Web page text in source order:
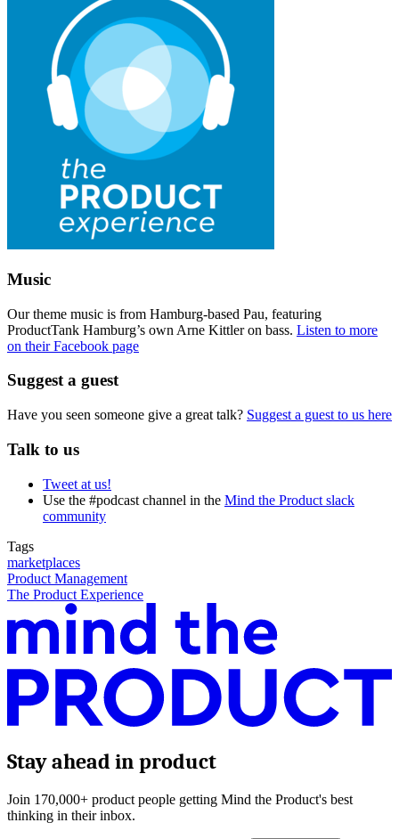
Music
Our theme music is from Hamburg-based Pau, featuring
ProductTank Hamburg’s own Arne Kittler on bass. Listen to more
on their Facebook page
Suggest a guest
Have you seen someone give a great talk? Suggest a guest to us here
Talk to us
Tweet at us!
Use the #podcast channel in the Mind the Product slack
community
Tags
marketplaces
Product Management
The Product Experience
Stay ahead in product
Join 170,000+ product people getting Mind the Product's best
thinking in their inbox.